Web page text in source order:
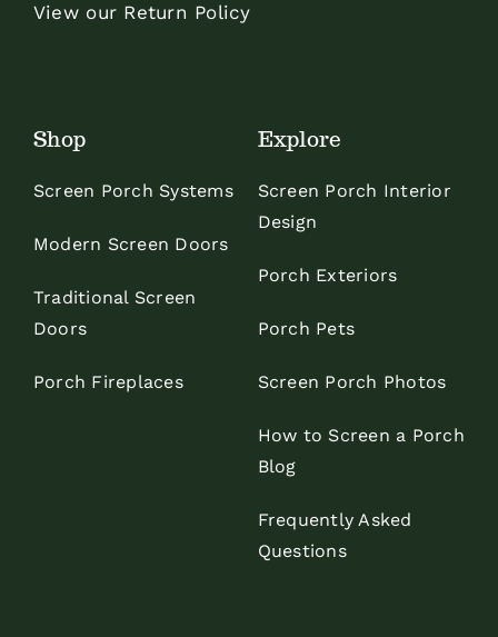
View our Return Policy
Shop
Screen Porch Systems
Modern Screen Doors
Traditional Screen
Doors
Porch Fireplaces
Explore
Screen Porch Interior
Design
Porch Exteriors
Porch Pets
Screen Porch Photos
How to Screen a Porch
Blog
Frequently Asked
Questions